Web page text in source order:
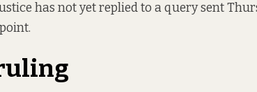
has not yet replied to a query sent
ruling